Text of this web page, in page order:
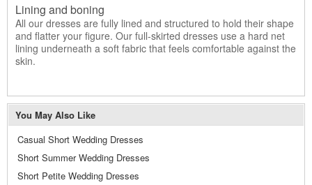
Lining and boning
All our dresses are fully lined and structured to hold their shape
and flatter your figure. Our full-skirted dresses use a hard net
lining underneath a soft fabric that feels comfortable against the
skin.
You May Also Like
Casual Short Wedding Dresses
Short Summer Wedding Dresses
Short Petite Wedding Dresses